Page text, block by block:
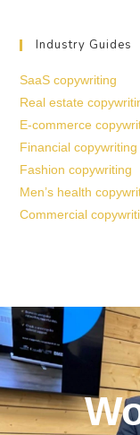
Industry Guides
SaaS copywriting
Real estate
E-commerce
Financial copywriting
Fashion copywriting
Men’s health
Commercial